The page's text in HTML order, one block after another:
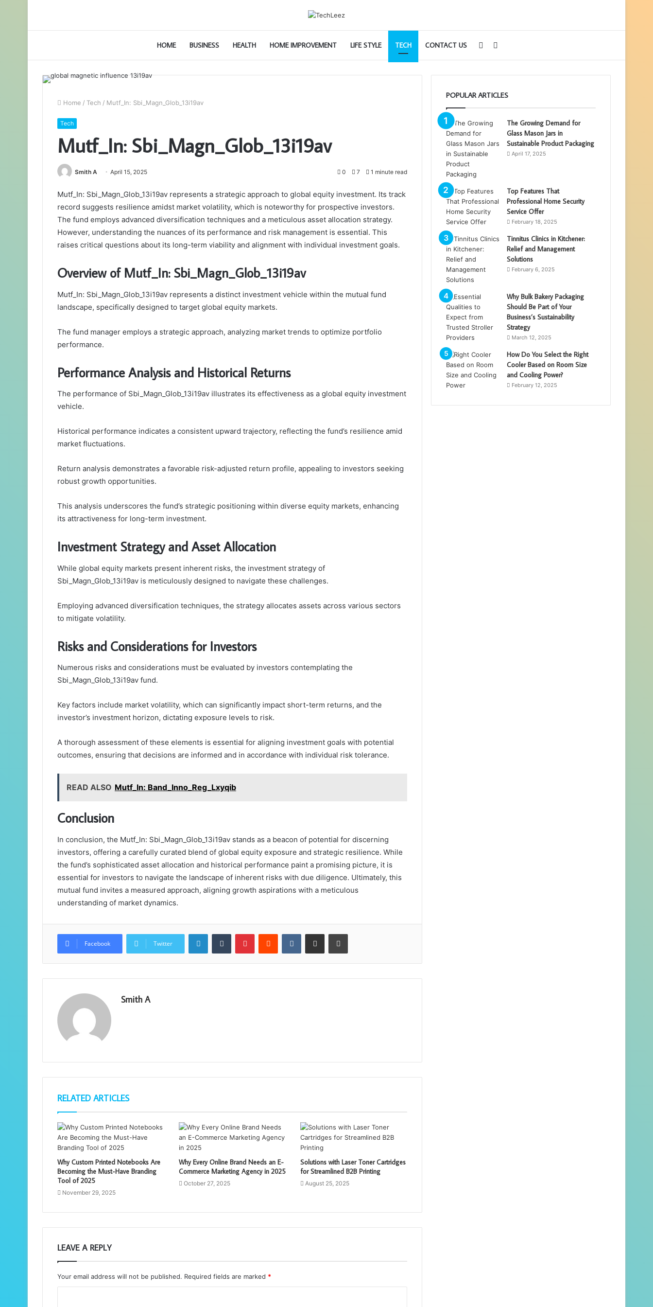
HOME BUSINESS HEALTH HOME IMPROVEMENT LIFE STYLE TECH CONTACT US
for
Sidebar
Home / Tech / Mutf_In: Sbi_Magn_Glob_13i19av
Tech
Mutf_In: Sbi_Magn_Glob_13i19av
Smith A April 15, 2025 0 7 1 minute read
Mutf_In: Sbi_Magn_Glob_13i19av represents a strategic approach to global equity investment. Its track
record suggests resilience amidst market volatility, which is noteworthy for prospective investors.
The fund employs advanced diversification techniques and a meticulous asset allocation strategy.
However, understanding the nuances of its performance and risk management is essential. This
raises critical questions about its long-term viability and alignment with individual investment goals.
Overview of Mutf_In: Sbi_Magn_Glob_13i19av
Mutf_In: Sbi_Magn_Glob_13i19av represents a distinct investment vehicle within the mutual fund
landscape, specifically designed to target global equity markets.
The fund manager employs a strategic approach, analyzing market trends to optimize portfolio
performance.
Performance Analysis and Historical Returns
The performance of Sbi_Magn_Glob_13i19av illustrates its effectiveness as a global equity investment
vehicle.
Historical performance indicates a consistent upward trajectory, reflecting the fund’s resilience amid
market fluctuations.
Return analysis demonstrates a favorable risk-adjusted return profile, appealing to investors seeking
robust growth opportunities.
This analysis underscores the fund’s strategic positioning within diverse equity markets, enhancing
its attractiveness for long-term investment.
Investment Strategy and Asset Allocation
While global equity markets present inherent risks, the investment strategy of
Sbi_Magn_Glob_13i19av is meticulously designed to navigate these challenges.
Employing advanced diversification techniques, the strategy allocates assets across various sectors
to mitigate volatility.
Risks and Considerations for Investors
Numerous risks and considerations must be evaluated by investors contemplating the
Sbi_Magn_Glob_13i19av fund.
Key factors include market volatility, which can significantly impact short-term returns, and the
investor’s investment horizon, dictating exposure levels to risk.
A thorough assessment of these elements is essential for aligning investment goals with potential
outcomes, ensuring that decisions are informed and in accordance with individual risk tolerance.
READ ALSO Mutf_In: Band_Inno_Reg_Lxyqib
Conclusion
In conclusion, the Mutf_In: Sbi_Magn_Glob_13i19av stands as a beacon of potential for discerning
investors, offering a carefully curated blend of global equity exposure and strategic resilience. While
the fund’s sophisticated asset allocation and historical performance paint a promising picture, it is
essential for investors to navigate the landscape of inherent risks with due diligence. Ultimately, this
mutual fund invites a measured approach, aligning growth aspirations with a meticulous
understanding of market dynamics.
Facebook Twitter
LinkedInTumblr PinterestReddit VKontakteShare via Email Print
Smith A
RELATED ARTICLES
Why Custom Printed Notebooks Are
Becoming the Must-Have Branding
Tool of 2025
November 29, 2025
Why Every Online Brand Needs an E-
Commerce Marketing Agency in 2025
October 27, 2025
Solutions with Laser Toner Cartridges
for Streamlined B2B Printing
August 25, 2025
LEAVE A REPLY
Your email address will not be published. Required fields are marked *
POPULAR ARTICLES
The Growing Demand for
Glass Mason Jars in
Sustainable Product Packaging
April 17, 2025
Top Features That
Professional Home Security
Service Offer
February 18, 2025
Tinnitus Clinics in Kitchener:
Relief and Management
Solutions
February 6, 2025
Why Bulk Bakery Packaging
Should Be Part of Your
Business’s Sustainability
Strategy
March 12, 2025
How Do You Select the Right
Cooler Based on Room Size
and Cooling Power?
February 12, 2025